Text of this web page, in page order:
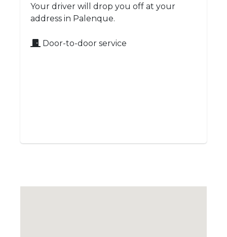
Your driver will drop you off at your
address in Palenque.
Door-to-door service